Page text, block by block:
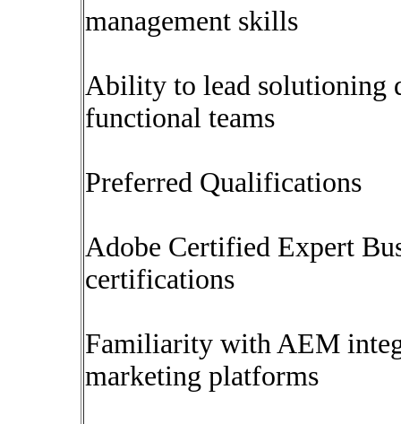
management skills
Ability to lead solutioning
functional teams
Preferred Qualifications
Adobe Certified Expert
certifications
Familiarity with AEM
marketing platforms